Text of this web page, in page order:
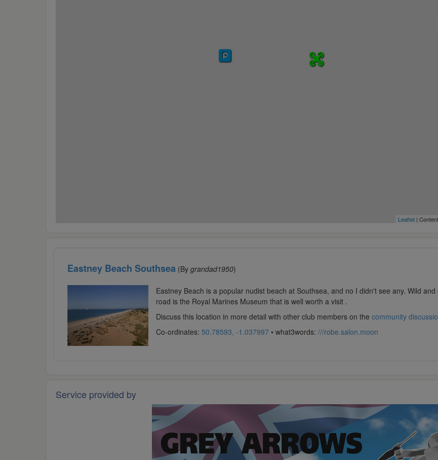
Leaflet|
Eastney Beach Southsea(By grandad1950)
Eastney Beach is a popular nudist beach at Southsea, and no I didn't see any. Wild
road is the Royal Marines Museum that is well worth a visit .
Discuss this location in more detail with other club members on the community
Co-ordinates: 50.78593, -1.037997• what3words: ///robe.salon.moon
Service provided by